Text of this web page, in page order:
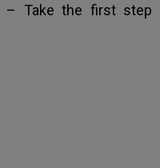
– Take the first step